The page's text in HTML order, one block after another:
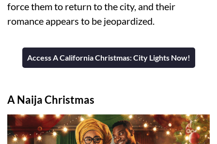
force them to return to the city, and their
romance appears to be jeopardized.
Access A California Christmas: City Lights Now!
A Naija Christmas